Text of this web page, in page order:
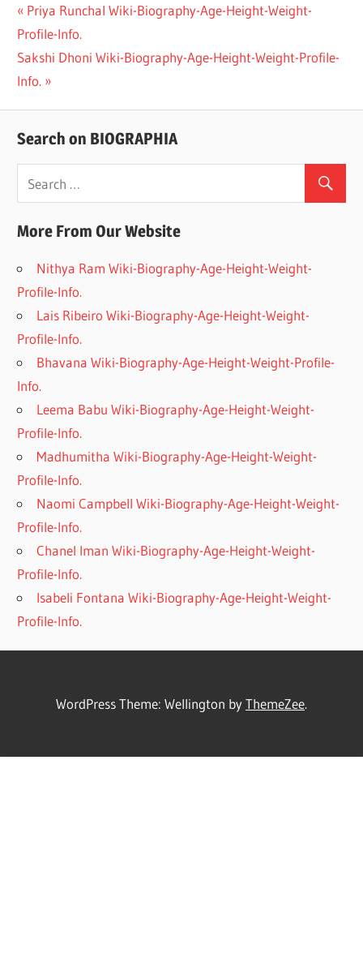
Post
navigation
Previous
Post:
Priya Runchal Wiki-Biography-Age-Height-Weight-
Profile-Info.
Next
Post:
Sakshi Dhoni Wiki-Biography-Age-Height-Weight-Profile-
Info.
Search on BIOGRAPHIA
More From Our Website
Nithya Ram Wiki-Biography-Age-Height-Weight-
Profile-Info.
Lais Ribeiro Wiki-Biography-Age-Height-Weight-
Profile-Info.
Bhavana Wiki-Biography-Age-Height-Weight-Profile-
Info.
Leema Babu Wiki-Biography-Age-Height-Weight-
Profile-Info.
Madhumitha Wiki-Biography-Age-Height-Weight-
Profile-Info.
Naomi Campbell Wiki-Biography-Age-Height-Weight-
Profile-Info.
Chanel Iman Wiki-Biography-Age-Height-Weight-
Profile-Info.
Isabeli Fontana Wiki-Biography-Age-Height-Weight-
Profile-Info.
WordPress Theme: Wellington byThemeZee.